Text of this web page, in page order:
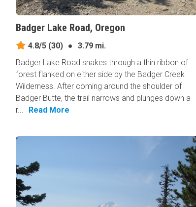
Badger Lake Road, Oregon
4.8/5(30) ●
3.79 mi.
Badger Lake Road snakes through a thin ribbon of
forest flanked on either side by the Badger Creek
Wilderness. After coming around the shoulder of
Badger Butte, the trail narrows and plunges down a
r...
Read More